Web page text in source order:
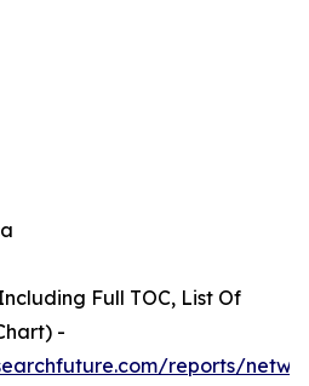
Full TOC, List Of
-
reports/